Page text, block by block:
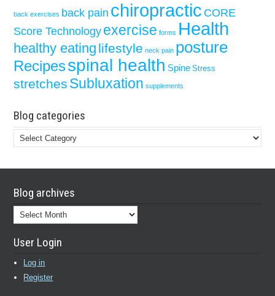
back exercises back pain chiropractic CORE
Score Technologyexercise forms Health
healthy eating lifestyle neck pain posture
Recipesspinal health Spine Stress
stretches Subluxation supplements
Blog categories
Blog
categories
Blog archives
Blog
archives
User Login
Log in
Register